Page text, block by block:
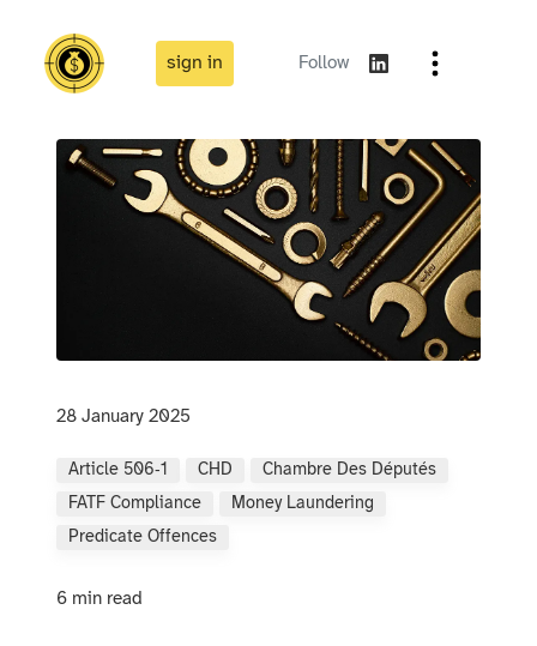
sign in Follow
28 January 2025
Article 506‑1 CHD
Chambre Des Députés
FATF Compliance
Money Laundering
Predicate Offences
6 min read